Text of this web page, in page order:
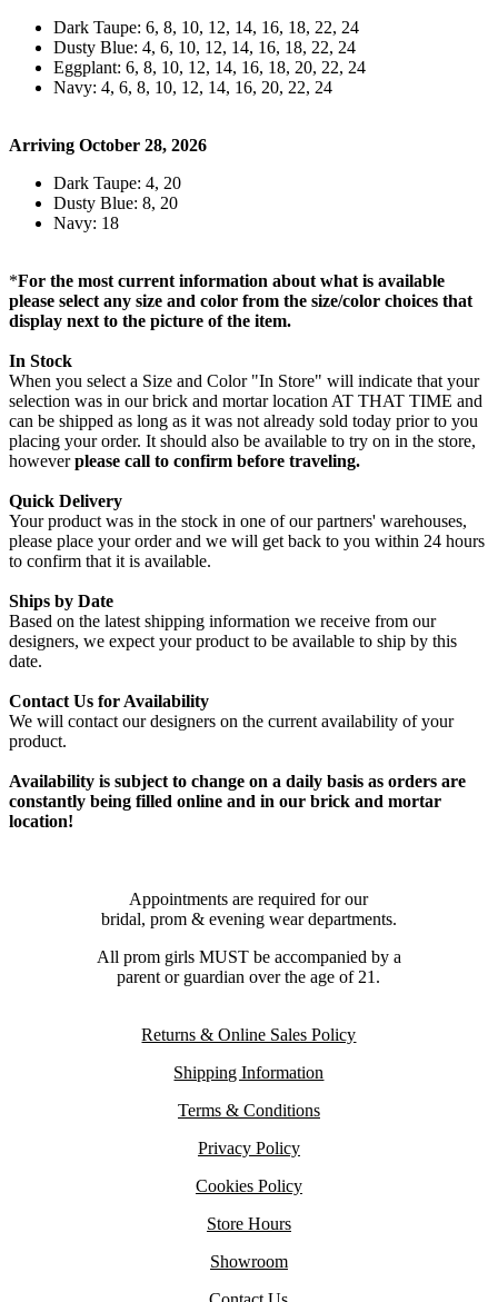
Dark Taupe: 6, 8, 10, 12, 14, 16, 18, 22, 24
Dusty Blue: 4, 6, 10, 12, 14, 16, 18, 22, 24
Eggplant: 6, 8, 10, 12, 14, 16, 18, 20, 22, 24
Navy: 4, 6, 8, 10, 12, 14, 16, 20, 22, 24
Arriving October 28, 2026
Dark Taupe: 4, 20
Dusty Blue: 8, 20
Navy: 18
*For the most current information about what is available
please select any size and color from the size/color choices that
display next to the picture of the item.
In Stock
When you select a Size and Color "In Store" will indicate that your
selection was in our brick and mortar location AT THAT TIME and
can be shipped as long as it was not already sold today prior to you
placing your order. It should also be available to try on in the store,
howeverplease call to confirm before traveling.
Quick Delivery
Your product was in the stock in one of our partners' warehouses,
please place your order and we will get back to you within 24 hours
to confirm that it is available.
Ships by Date
Based on the latest shipping information we receive from our
designers, we expect your product to be available to ship by this
date.
Contact Us for Availability
We will contact our designers on the current availability of your
product.
Availability is subject to change on a daily basis as orders are
constantly being filled online and in our brick and mortar
location!
Appointments are required for our
bridal, prom & evening wear departments.
All prom girls MUST be accompanied by a
parent or guardian over the age of 21.
Returns & Online Sales Policy
Shipping Information
Terms & Conditions
Privacy Policy
Cookies Policy
Store Hours
Showroom